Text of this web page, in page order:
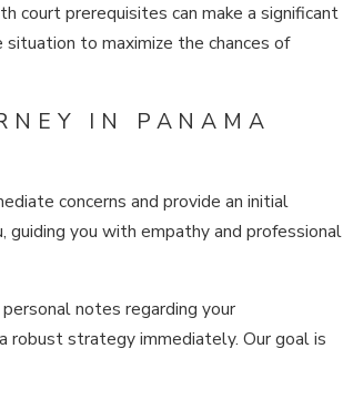
court prerequisites can make a significant
to maximize the chances of
IN PANAMA
concerns and provide an initial
you with empathy and professional
notes regarding your
robust strategy immediately. Our goal is